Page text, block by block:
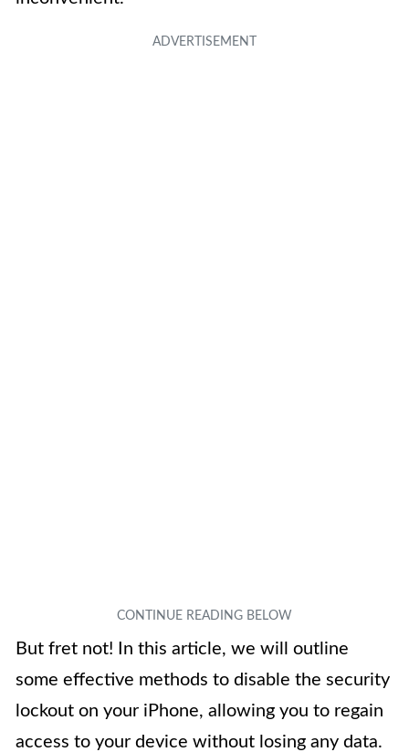
But fret not! In this article, we will outline
some effective methods to disable the security
lockout on your iPhone, allowing you to regain
access to your device without losing any data.